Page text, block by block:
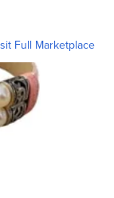
Full Marketplace